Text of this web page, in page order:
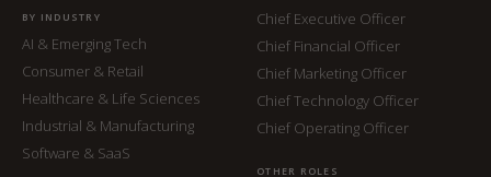
BY INDUSTRY
AI & Emerging Tech
Consumer & Retail
Healthcare & Life Sciences
Industrial & Manufacturing
Software & SaaS
Chief Executive Officer
Chief Financial Officer
Chief Marketing Officer
Chief Technology Officer
Chief Operating Officer
OTHER ROLES